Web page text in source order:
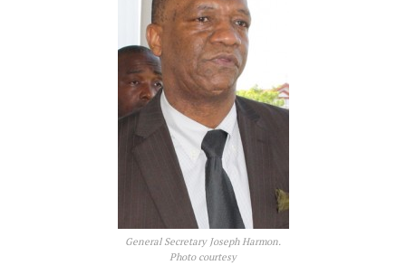
General Secretary Joseph Harmon.
Photo courtesy